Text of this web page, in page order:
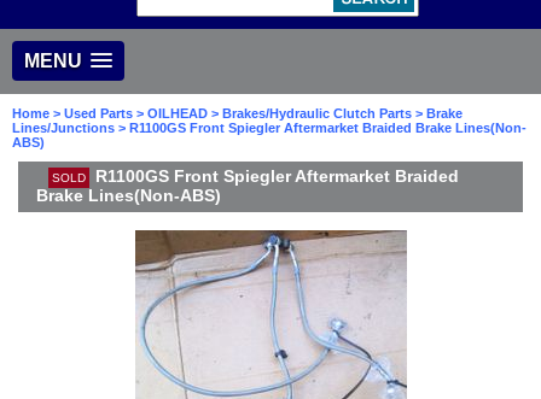
MENU
Home > Used Parts > OILHEAD > Brakes/Hydraulic Clutch Parts > Brake
Lines/Junctions > R1100GS Front Spiegler Aftermarket Braided Brake Lines(Non-
ABS)
SOLD
R1100GS Front Spiegler Aftermarket Braided
Brake Lines(Non-ABS)